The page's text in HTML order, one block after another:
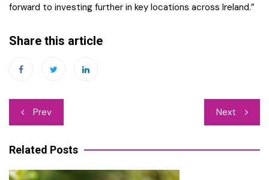
forward to investing further in key locations across Ireland.”
Share this article
Post
navigation
Prev Next
Related Posts